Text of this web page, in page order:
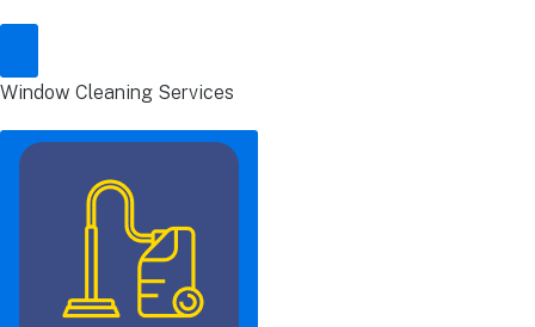
Window Cleaning Services